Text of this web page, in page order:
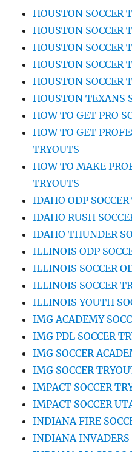
HOUSTON SOCCER
HOUSTON SOCCER
HOUSTON SOCCER
HOUSTON SOCCER
HOUSTON SOCCER
HOUSTON TEXANS
HOW TO GET PRO
HOW TO GET
TRYOUTS
HOW TO MAKE
TRYOUTS
IDAHO ODP
IDAHO RUSH
IDAHO THUNDER
ILLINOIS ODP
ILLINOIS SOCCER
ILLINOIS SOCCER
ILLINOIS YOUTH
IMG ACADEMY
IMG PDL SOCCER
IMG SOCCER
IMG SOCCER
IMPACT SOCCER
IMPACT SOCCER
INDIANA FIRE
INDIANA INVADERS